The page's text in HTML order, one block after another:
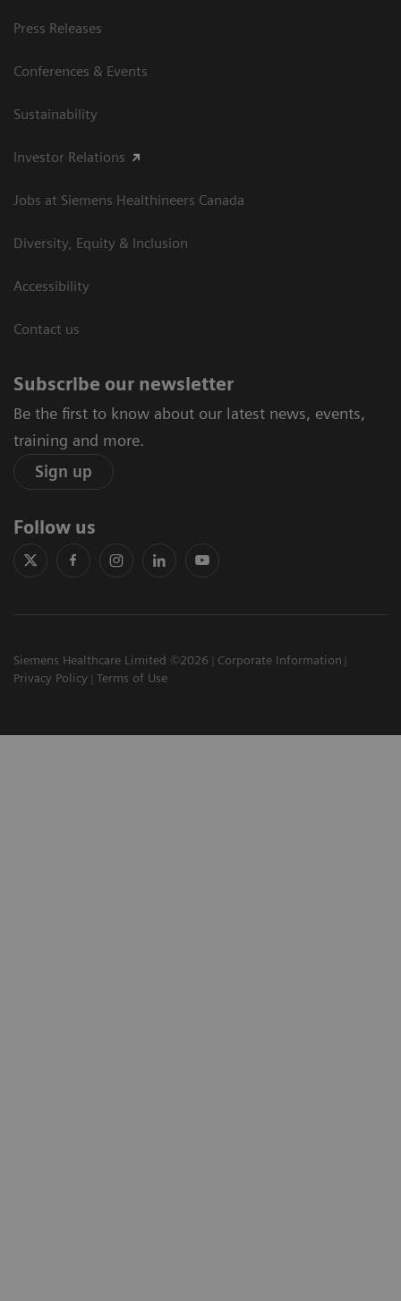
Press Releases
Conferences & Events
Sustainability
Investor Relations
Jobs at Siemens Healthineers Canada
Diversity, Equity & Inclusion
Accessibility
Contact us
Subscribe our newsletter
Be the first to know about our latest news, events,
training and more.
Sign up
Follow us
Siemens Healthcare Limited ©2026
Corporate Information
Privacy Policy
Terms of Use